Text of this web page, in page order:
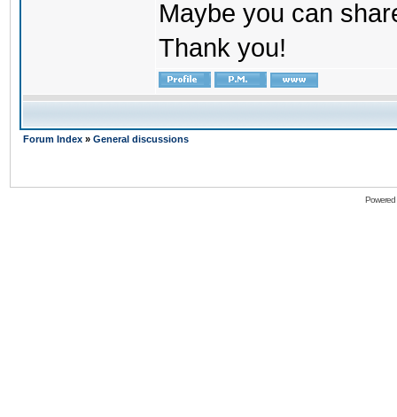
Maybe you can
Thank you!
Forum Index » General discussions